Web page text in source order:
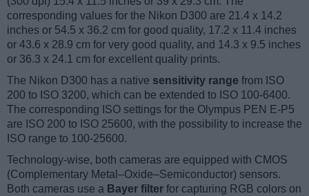
corresponding values for the Nikon D300 are 21.4 x 14.2
inches or 54.5 x 36.2 cm for good quality, 17.2 x 11.4 inches
or 43.6 x 28.9 cm for very good quality, and 14.3 x 9.5 inches
or 36.3 x 24.1 cm for excellent quality prints.
The Nikon D300 has a native sensitivity range from ISO
200 to ISO 3200, which can be extended to ISO 100-6400.
The corresponding ISO settings for the Olympus PEN E-P5
are ISO 200 to ISO 25600, with the possibility to increase the
ISO range to 100-25600.
Technology-wise, both cameras are equipped with CMOS
(Complementary Metal–Oxide–Semiconductor) sensors.
Both cameras use a Bayer filter for capturing RGB colors on